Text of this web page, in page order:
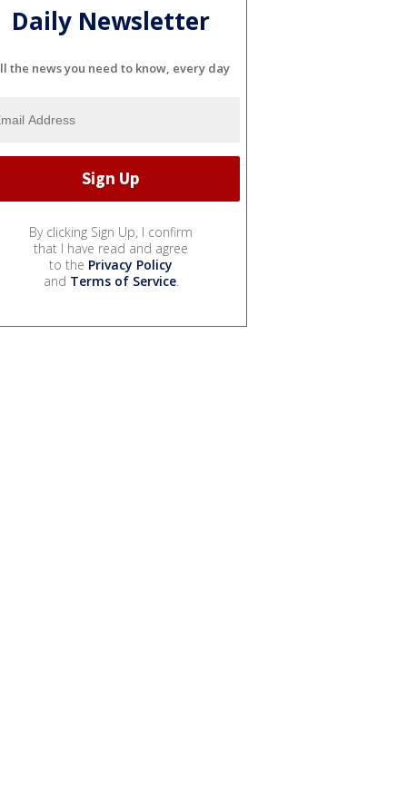
Daily Newsletter
the news you need to know, every day
By clicking Sign Up, I confirm
that I have read and agree
to the Privacy Policy
and Terms of Service.